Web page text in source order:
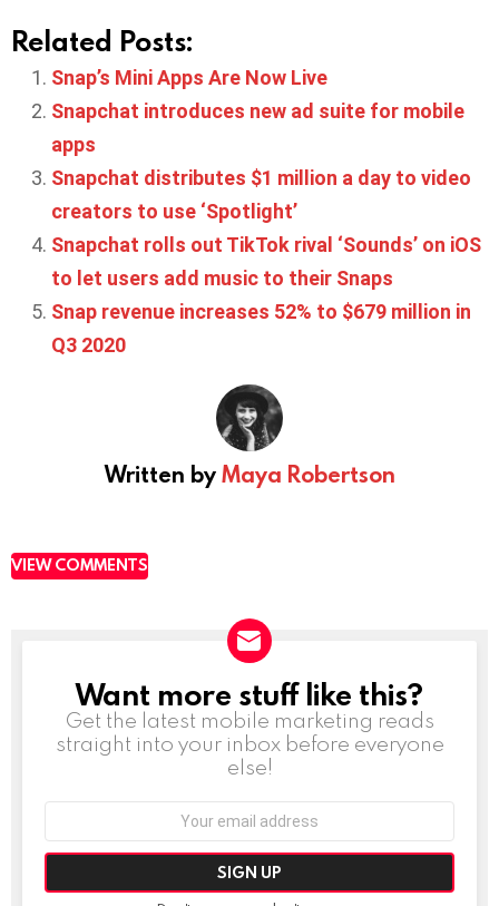
Related Posts:
Snap’s Mini Apps Are Now Live
Snapchat introduces new ad suite for mobile
apps
Snapchat distributes $1 million a day to video
creators to use ‘Spotlight’
Snapchat rolls out TikTok rival ‘Sounds’ on iOS
to let users add music to their Snaps
Snap revenue increases 52% to $679 million in
Q3 2020
Written byMaya Robertson
VIEW COMMENTS
NEWSLETTER
Want more stuff like this?
Get the latest mobile marketing reads
straight into your inbox before everyone
else!